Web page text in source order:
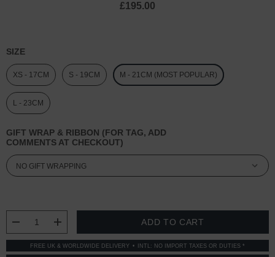
£195.00
SIZE
XS - 17CM S - 19CM M - 21CM (MOST POPULAR)
L - 23CM
GIFT WRAP & RIBBON (FOR TAG, ADD
COMMENTS AT CHECKOUT)
DECREASE QUANTITY:
INCREASE QUANTITY:
FREE UK & WORLDWIDE DELIVERY INTL: NO IMPORT TAXES OR DUTIES *